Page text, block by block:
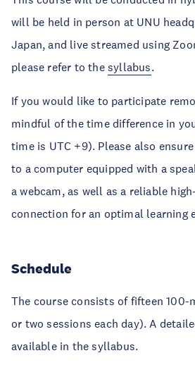
will be held in person at UNU
Japan, and live streamed using
please refer to the syllabus.
If you would like to participate
mindful of the time difference in
time is UTC +9). Please also
to a computer equipped with a
a webcam, as well as a reliable
connection for an optimal learning
Schedule
The course consists of fifteen 100-
or two sessions each day). A
available in the syllabus.